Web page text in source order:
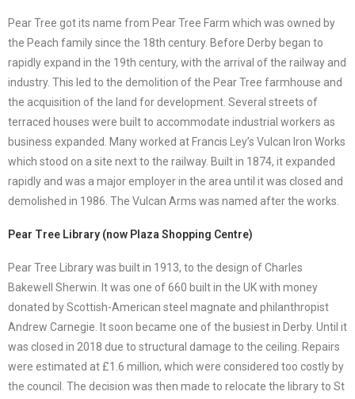
Pear Tree got its name from Pear Tree Farm which was owned by
the Peach family since the 18th century. Before Derby began to
rapidly expand in the 19th century, with the arrival of the railway and
industry. This led to the demolition of the Pear Tree farmhouse and
the acquisition of the land for development. Several streets of
terraced houses were built to accommodate industrial workers as
business expanded. Many worked at Francis Ley’s Vulcan Iron Works
which stood on a site next to the railway. Built in 1874, it expanded
rapidly and was a major employer in the area until it was closed and
demolished in 1986. The Vulcan Arms was named after the works.
Pear Tree Library (now Plaza Shopping Centre)
Pear Tree Library was built in 1913, to the design of Charles
Bakewell Sherwin. It was one of 660 built in the UK with money
donated by Scottish-American steel magnate and philanthropist
Andrew Carnegie. It soon became one of the busiest in Derby. Until it
was closed in 2018 due to structural damage to the ceiling. Repairs
were estimated at £1.6 million, which were considered too costly by
the council. The decision was then made to relocate the library to St